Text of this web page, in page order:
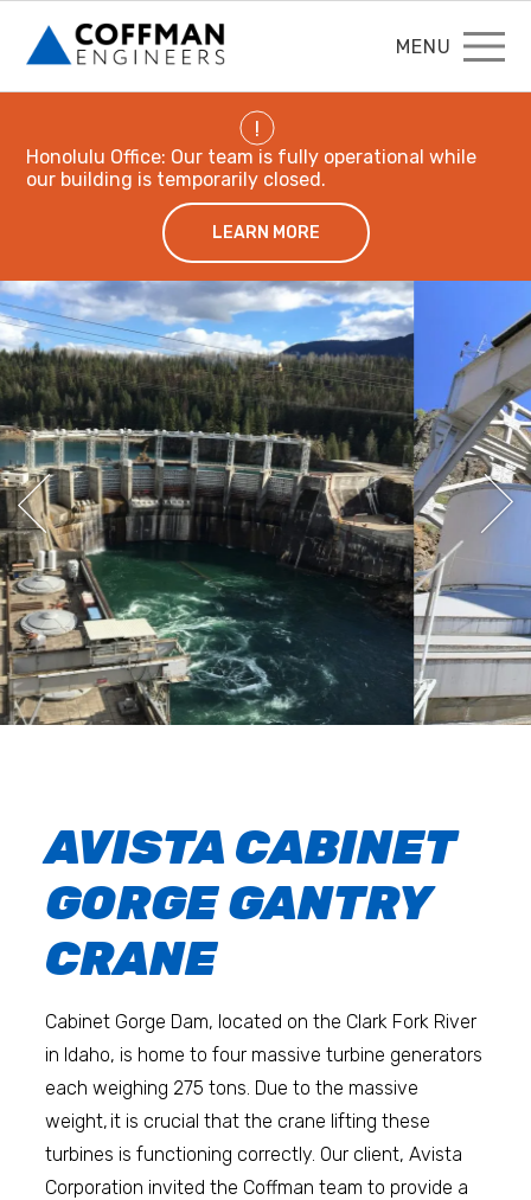
MENU
!
Honolulu Office: Our team is fully operational while
our building is temporarily closed.
LEARN MORE
AVISTA CABINET
GORGE GANTRY
CRANE
Cabinet Gorge Dam, located on the Clark Fork River
in Idaho, is home to four massive turbine generators
each weighing 275 tons. Due to the massive
weight, it is crucial that the crane lifting these
turbines is functioning correctly. Our client, Avista
Corporation invited the Coffman team to provide a